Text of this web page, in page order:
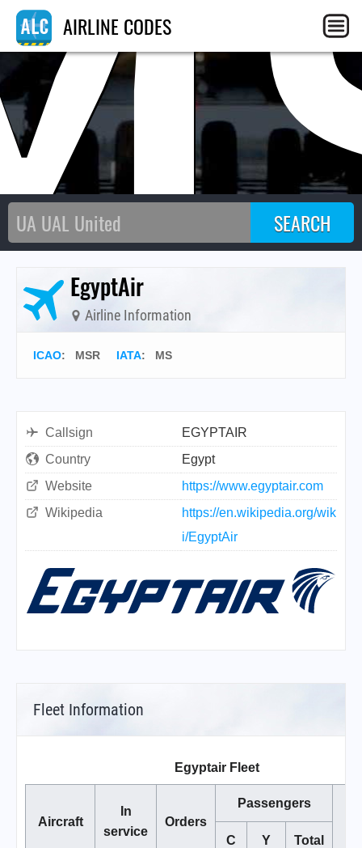
AIRLINE CODES
EgyptAir
Airline Information
ICAO: MSR IATA: MS
Callsign
EGYPTAIR
Country
Egypt
Website
https://www.egyptair.com
Wikipedia
https://en.wikipedia.org/wik
i/EgyptAir
Fleet Information
Egyptair Fleet
Aircraft
In
service
Orders
Passengers
C
Y Total